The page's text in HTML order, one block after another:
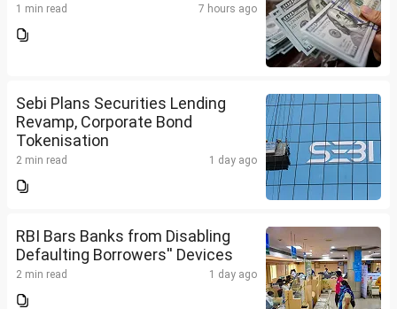
1 min read 7 hours ago
Sebi Plans Securities Lending
Revamp, Corporate Bond
Tokenisation
2 min read 1 day ago
RBI Bars Banks from Disabling
Defaulting Borrowers'' Devices
2 min read 1 day ago